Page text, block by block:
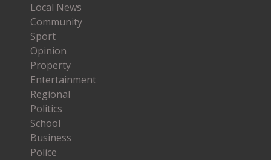
Local News
Community
Sport
Opinion
Property
Entertainment
Regional
Politics
School
Business
Police